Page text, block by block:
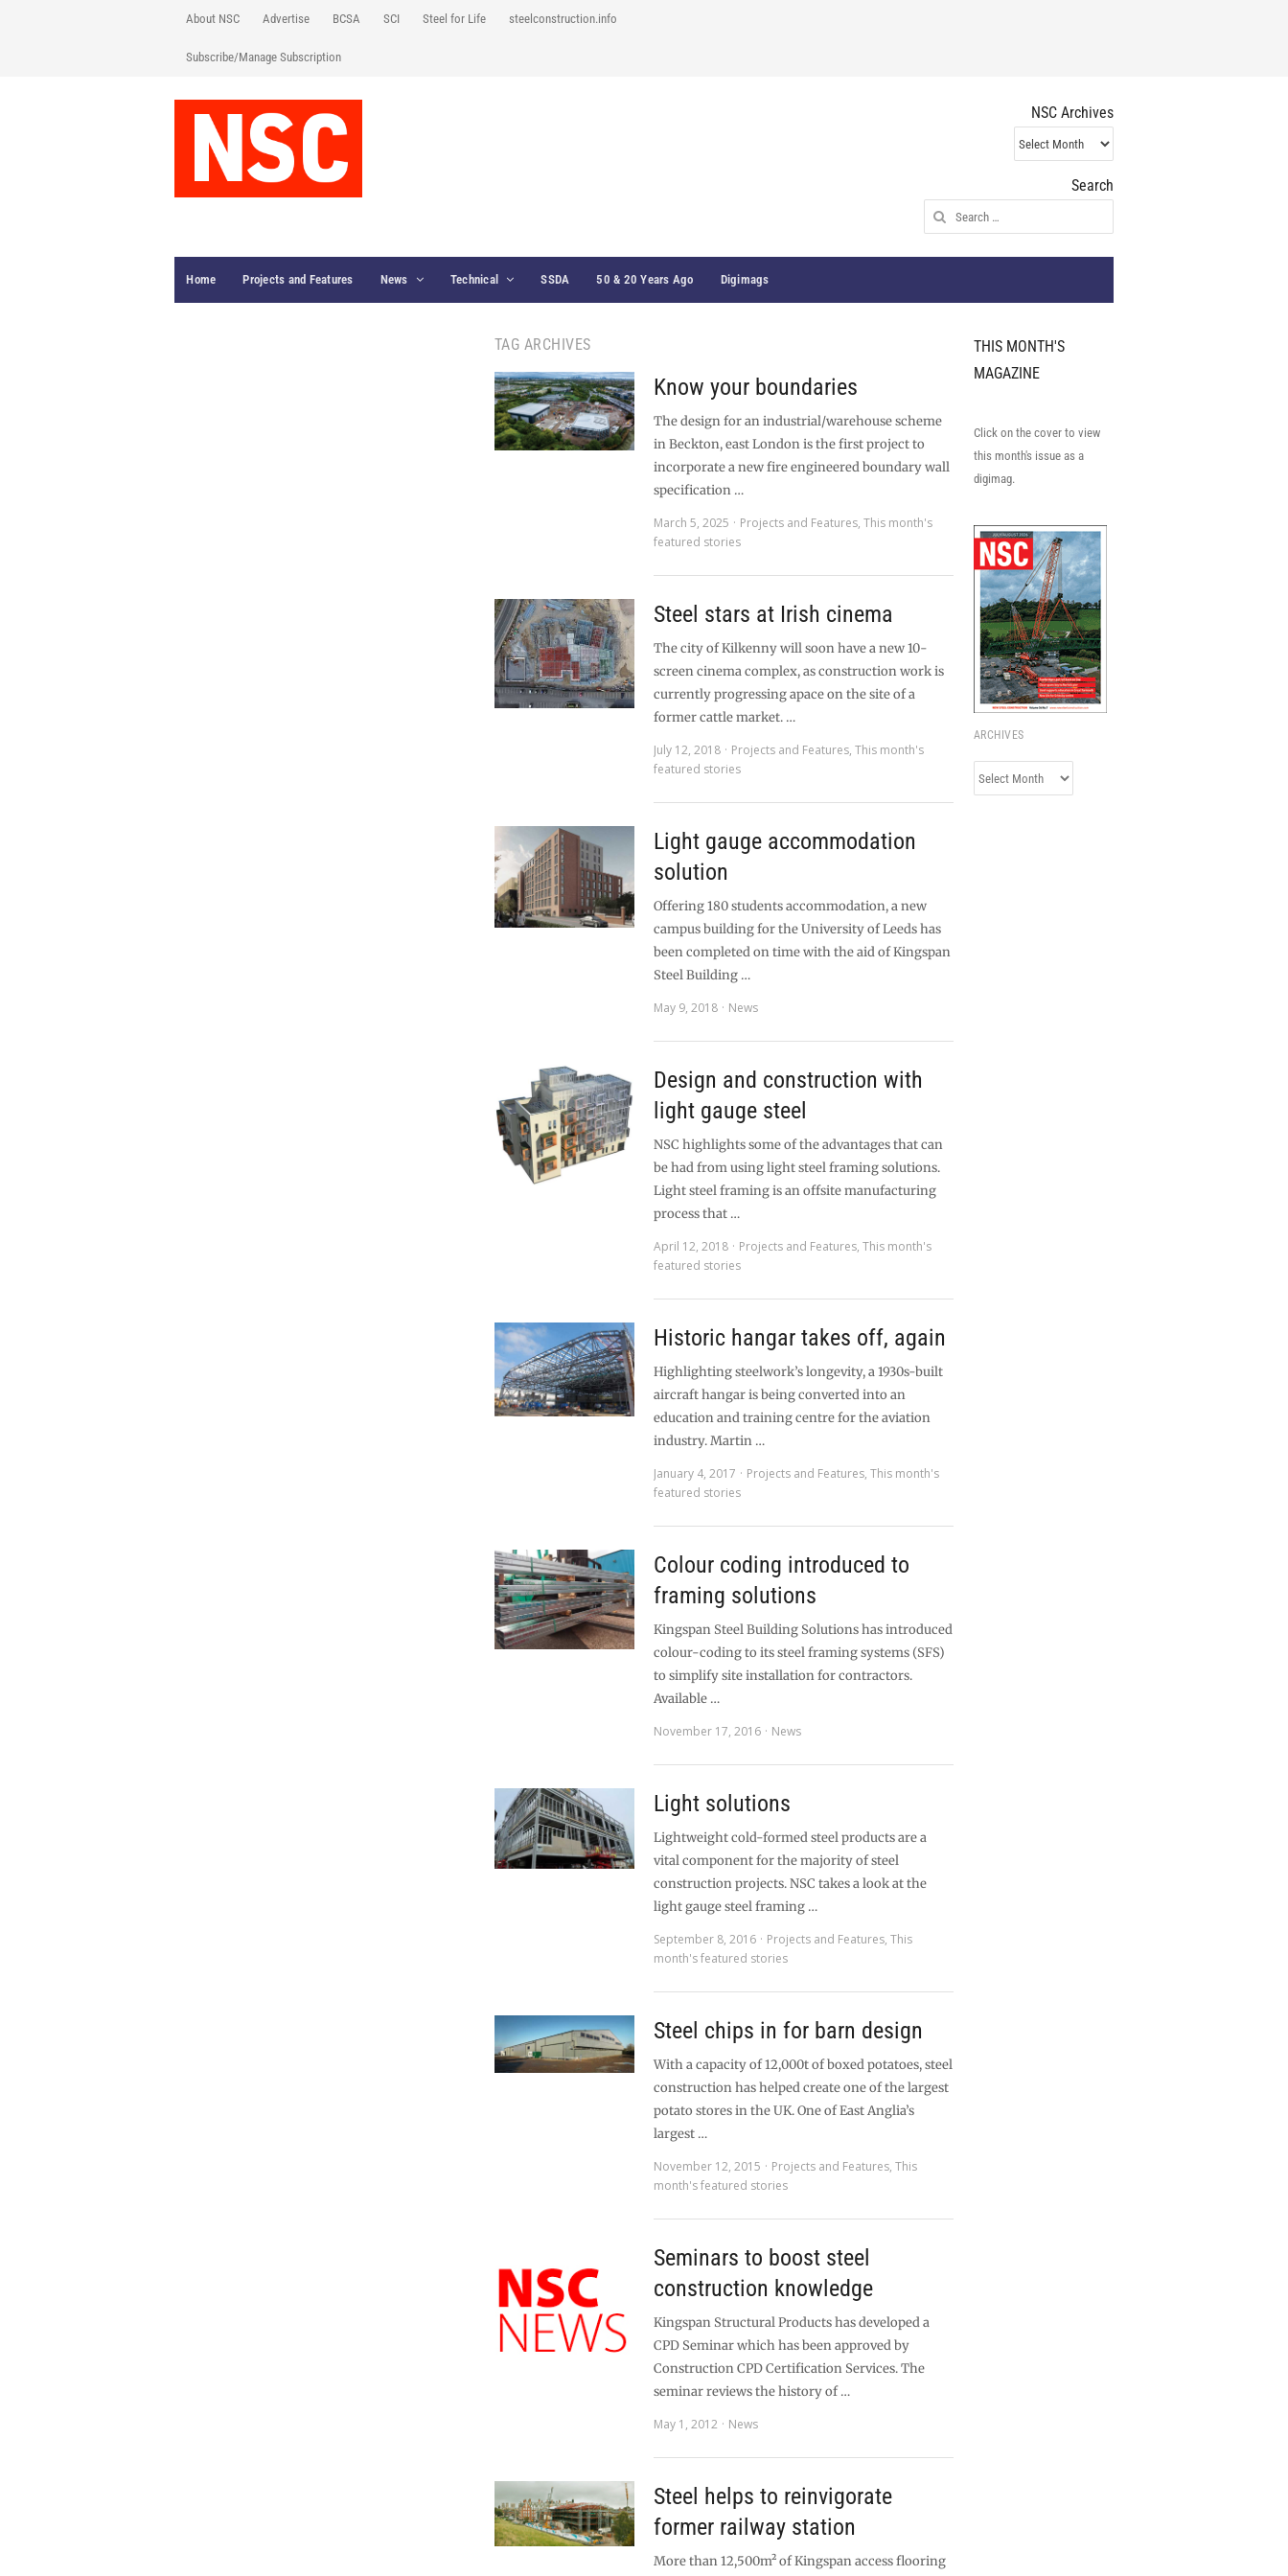
About NSC Advertise BCSA SCI Steel for Life steelconstruction.info
Subscribe/Manage Subscription
NSC Archives
NSC
Archives
Search
Search
for:
Home Projects and Features News Technical SSDA 50 & 20 Years Ago Digimags
TAG ARCHIVES
Know your boundaries
The design for an industrial/warehouse scheme
in Beckton, east London is the first project to
incorporate a new fire engineered boundary wall
specification …
March 5, 2025
Projects and Features,This month's
featured stories
Steel stars at Irish cinema
The city of Kilkenny will soon have a new 10-
screen cinema complex, as construction work is
currently progressing apace on the site of a
former cattle market. …
July 12, 2018
Projects and Features,This month's
featured stories
Light gauge accommodation
solution
Offering 180 students accommodation, a new
campus building for the University of Leeds has
been completed on time with the aid of Kingspan
Steel Building …
May 9, 2018
News
Design and construction with
light gauge steel
NSC highlights some of the advantages that can
be had from using light steel framing solutions.
Light steel framing is an offsite manufacturing
process that …
April 12, 2018
Projects and Features,This month's
featured stories
Historic hangar takes off, again
Highlighting steelwork’s longevity, a 1930s-built
aircraft hangar is being converted into an
education and training centre for the aviation
industry. Martin …
January 4, 2017
Projects and Features,This month's
featured stories
Colour coding introduced to
framing solutions
Kingspan Steel Building Solutions has introduced
colour-coding to its steel framing systems (SFS)
to simplify site installation for contractors.
Available …
November 17, 2016
News
Light solutions
Lightweight cold-formed steel products are a
vital component for the majority of steel
construction projects. NSC takes a look at the
light gauge steel framing …
September 8, 2016
Projects and Features,This
month's featured stories
Steel chips in for barn design
With a capacity of 12,000t of boxed potatoes, steel
construction has helped create one of the largest
potato stores in the UK. One of East Anglia’s
largest …
November 12, 2015
Projects and Features,This
month's featured stories
Seminars to boost steel
construction knowledge
Kingspan Structural Products has developed a
CPD Seminar which has been approved by
Construction CPD Certification Services. The
seminar reviews the history of …
May 1, 2012
News
Steel helps to reinvigorate
former railway station
More than 12,500m² of Kingspan access flooring
THIS MONTH'S
MAGAZINE
Click on the cover to view
this month's issue as a
digimag.
ARCHIVES
Archives